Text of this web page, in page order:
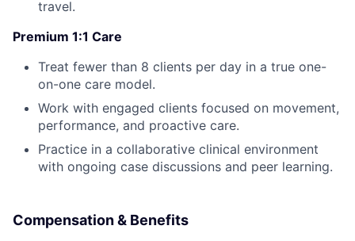
travel.
Premium 1:1 Care
Treat fewer than 8 clients per day in a true one-
on-one care model.
Work with engaged clients focused on movement,
performance, and proactive care.
Practice in a collaborative clinical environment
with ongoing case discussions and peer learning.
Compensation & Benefits